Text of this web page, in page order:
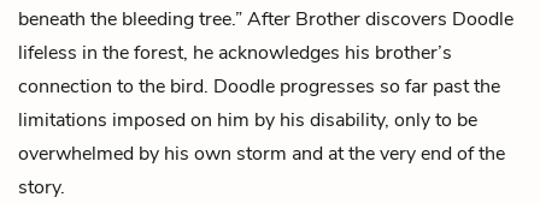
beneath the bleeding tree.” After Brother discovers Doodle
lifeless in the forest, he acknowledges his brother’s
connection to the bird. Doodle progresses so far past the
limitations imposed on him by his disability, only to be
overwhelmed by his own storm and at the very end of the
story.